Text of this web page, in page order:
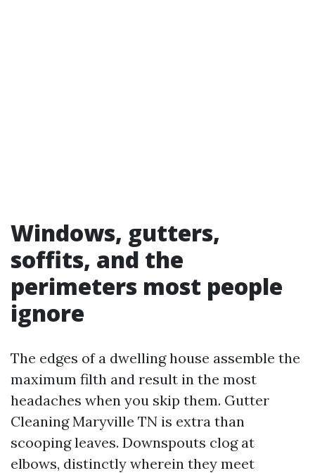
Windows, gutters,
soffits, and the
perimeters most people
ignore
The edges of a dwelling house assemble the
maximum filth and result in the most
headaches when you skip them. Gutter
Cleaning Maryville TN is extra than
scooping leaves. Downspouts clog at
elbows, distinctly wherein they meet